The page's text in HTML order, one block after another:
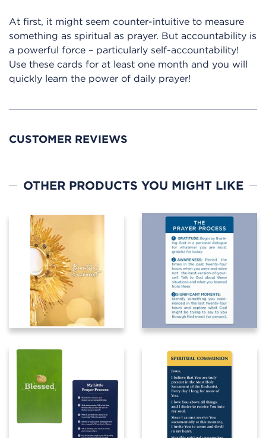
At first, it might seem counter-intuitive to measure
something as spiritual as prayer. But accountability is
a powerful force – particularly self-accountability!
Use these cards for at least one month and you will
quickly learn the power of daily prayer!
CUSTOMER REVIEWS
OTHER PRODUCTS YOU MIGHT LIKE